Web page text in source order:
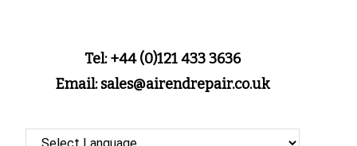
Tel: +44 (0)121 433 3636
Email: sales@airendrepair.co.uk